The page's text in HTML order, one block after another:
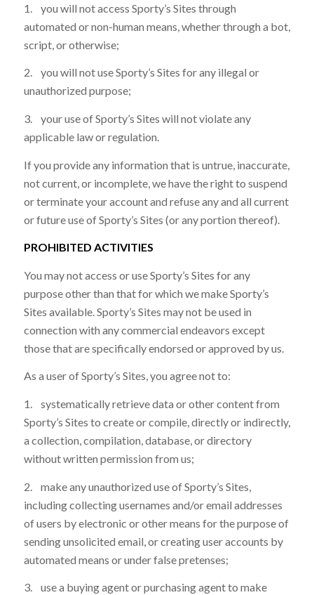
1. you will not access Sporty’s Sites through
automated or non-human means, whether through a bot,
script, or otherwise;
2. you will not use Sporty’s Sites for any illegal or
unauthorized purpose;
3. your use of Sporty’s Sites will not violate any
applicable law or regulation.
If you provide any information that is untrue, inaccurate,
not current, or incomplete, we have the right to suspend
or terminate your account and refuse any and all current
or future use of Sporty’s Sites (or any portion thereof).
PROHIBITED ACTIVITIES
You may not access or use Sporty’s Sites for any
purpose other than that for which we make Sporty’s
Sites available. Sporty’s Sites may not be used in
connection with any commercial endeavors except
those that are specifically endorsed or approved by us.
As a user of Sporty’s Sites, you agree not to:
1. systematically retrieve data or other content from
Sporty’s Sites to create or compile, directly or indirectly,
a collection, compilation, database, or directory
without written permission from us;
2. make any unauthorized use of Sporty’s Sites,
including collecting usernames and/or email addresses
of users by electronic or other means for the purpose of
sending unsolicited email, or creating user accounts by
automated means or under false pretenses;
3. use a buying agent or purchasing agent to make